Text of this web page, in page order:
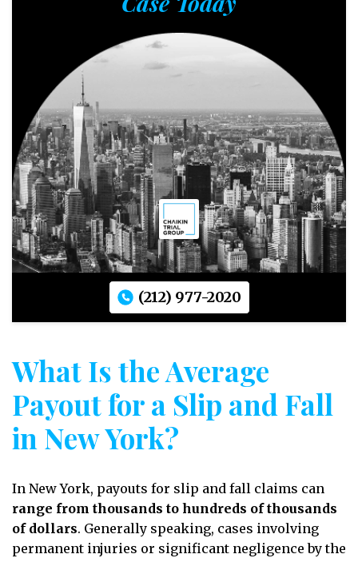
(212) 977-2020
What Is the Average
Payout for a Slip and Fall
in New York?
In New York, payouts for slip and fall claims can
range from thousands to hundreds of thousands
of dollars. Generally speaking, cases involving
permanent injuries or significant negligence by the